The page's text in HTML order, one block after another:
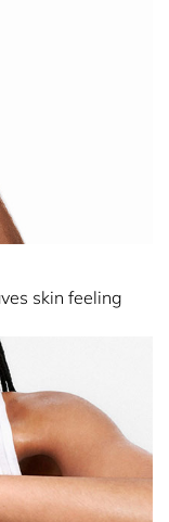
skin feeling